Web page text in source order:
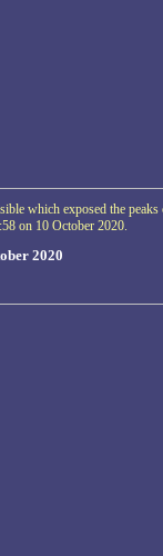
which exposed the peaks
on 10 October 2020.
2020